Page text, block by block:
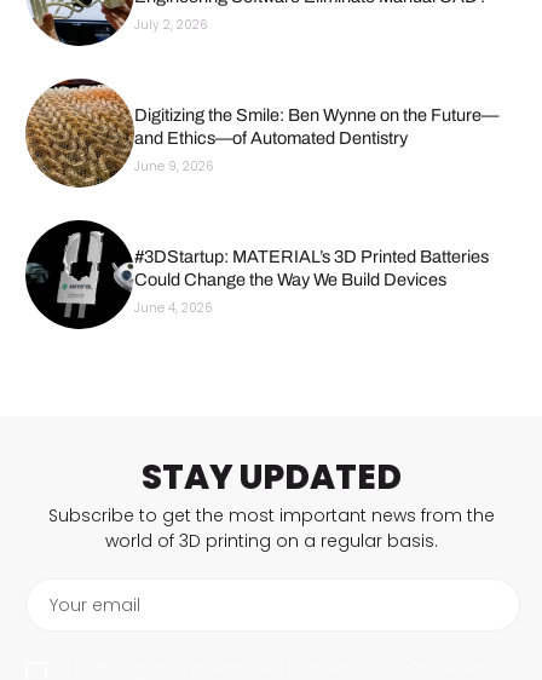
July 2, 2026
Digitizing the Smile: Ben Wynne on the Future—
and Ethics—of Automated Dentistry
June 9, 2026
#3DStartup: MATERIAL’s 3D Printed Batteries
Could Change the Way We Build Devices
June 4, 2026
STAY UPDATED
Subscribe to get the most important news from the
world of 3D printing on a regular basis.
Your email